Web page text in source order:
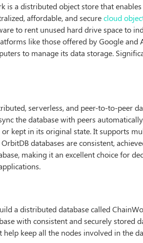
is a distributed object store that
affordable, and securecloud
to rent unused hard drive space to
like those offered by Google and
to manage its data storage.
serverless, and peer-to-to-peer
the database with peers
or kept in its original state. It supports
databases are consistent,
making it an excellent choice for
a distributed database called
with consistent and securely stored
help keep all the nodes involved in the